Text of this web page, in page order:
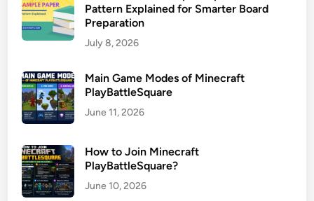
Pattern Explained for Smarter Board
Preparation
July 8, 2026
Main Game Modes of Minecraft
PlayBattleSquare
June 11, 2026
How to Join Minecraft
PlayBattleSquare?
June 10, 2026